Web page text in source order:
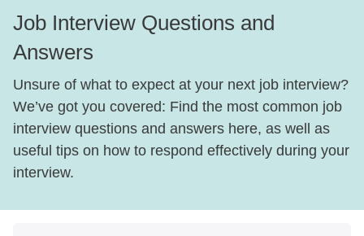
Job Interview Questions and
Answers
Unsure of what to expect at your next job interview?
We’ve got you covered: Find the most common job
interview questions and answers here, as well as
useful tips on how to respond effectively during your
interview.